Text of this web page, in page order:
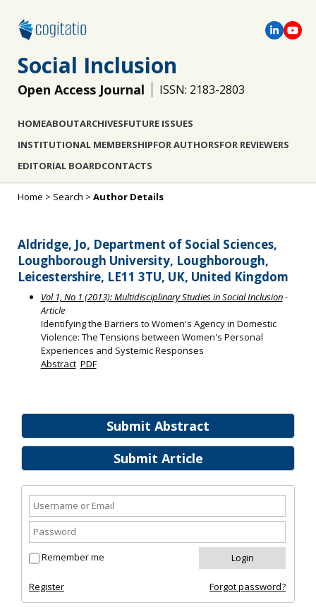
Social Inclusion
Open Access Journal ISSN: 2183-2803
HOMEABOUTARCHIVESFUTURE ISSUES
INSTITUTIONAL MEMBERSHIPFOR AUTHORSFOR REVIEWERS
EDITORIAL BOARDCONTACTS
Submit Abstract
Submit Article
Remember me
Register Forgot password?
Home > Search > Author Details
Aldridge, Jo, Department of Social Sciences,
Loughborough University, Loughborough,
Leicestershire, LE11 3TU, UK, United Kingdom
Vol 1, No 1 (2013): Multidisciplinary Studies in Social Inclusion-
Article
Identifying the Barriers to Women's Agency in Domestic
Violence: The Tensions between Women's Personal
Experiences and Systemic Responses
Abstract PDF